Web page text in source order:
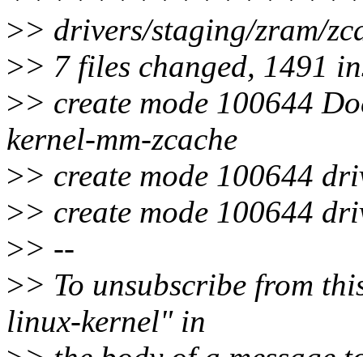
>> drivers/staging/zram/
>> 7 files changed, 1491
>> create mode 100644
kernel-mm-zcache
>> create mode 100644
>> create mode 100644
>> --
>> To unsubscribe from
linux-kernel" in